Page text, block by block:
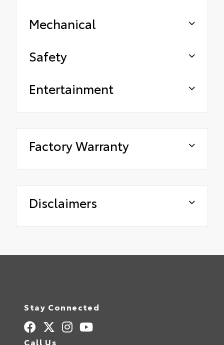
Mechanical
Safety
Entertainment
Factory Warranty
Disclaimers
Stay Connected
Call Us